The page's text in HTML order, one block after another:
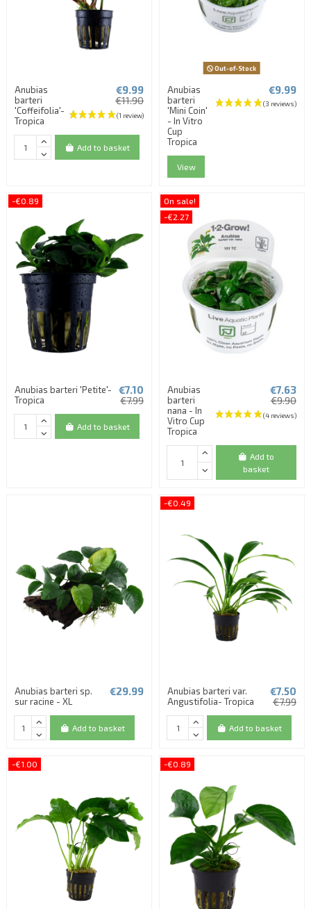
(1 review)
Anubias
barteri
'Coffeifolia'-
Tropica
(1 review)
€9.99
€11.90
Add to basket
Out-of-Stock
Anubias
barteri
'Mini Coin'
- In Vitro
Cup
Tropica
€9.99
View
-€0.89
Anubias barteri 'Petite'-
Tropica
€7.10
€7.99
Add to basket
On sale!
-€2.27
Anubias
barteri
nana - In
Vitro Cup
Tropica
€7.63
€9.90
Add to
basket
Anubias barteri sp.
sur racine - XL
€29.99
Add to basket
-€0.49
Anubias barteri var.
Angustifolia- Tropica
€7.50
€7.99
Add to basket
-€1.00 -€0.89